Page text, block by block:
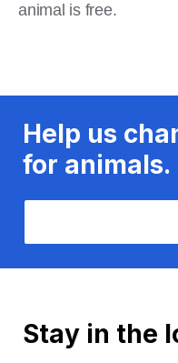
animal is free.
Help us
for animals.
Stay in the